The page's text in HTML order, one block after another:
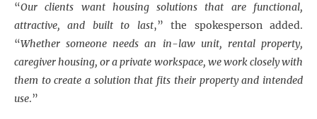
“Our clients want housing solutions that are functional,
attractive, and built to last,” the spokesperson added.
“Whether someone needs an in-law unit, rental property,
caregiver housing, or a private workspace, we work closely with
them to create a solution that fits their property and intended
use.”